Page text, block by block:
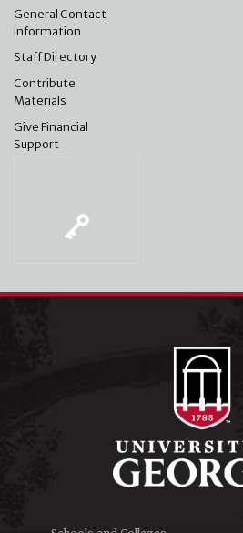
General Contact
Information
Staff Directory
Contribute
Materials
Give Financial
Support